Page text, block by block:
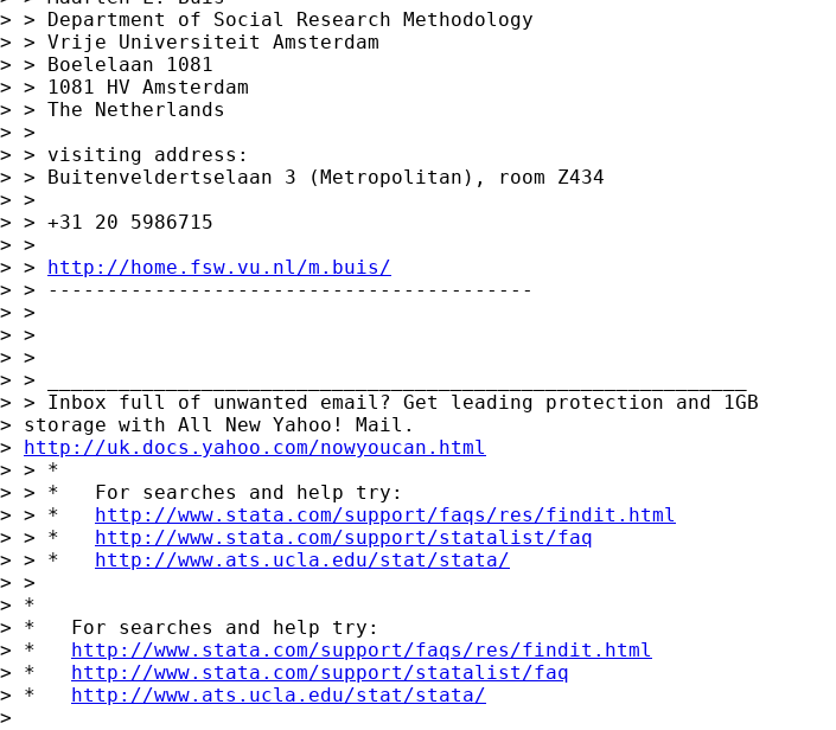
> > Department of Social Research Methodology
> > Vrije Universiteit Amsterdam
> > Boelelaan 1081
> > 1081 HV Amsterdam
> > The Netherlands
> >
> > visiting address:
> > Buitenveldertselaan 3 (Metropolitan), room Z434
> >
> > +31 20 5986715
> >
> > http://home.fsw.vu.nl/m.buis/
> > -----------------------------------------
> >
> >
> >
> > ___________________________________________________________
> > Inbox full of unwanted email? Get leading protection and 1GB
> storage with All New Yahoo! Mail.
> http://uk.docs.yahoo.com/nowyoucan.html
> > *
> > *   For searches and help try:
> > * http://www.stata.com/support/faqs/res/findit.html
> > * http://www.stata.com/support/statalist/faq
> > * http://www.ats.ucla.edu/stat/stata/
> >
> *
> *   For searches and help try:
> * http://www.stata.com/support/faqs/res/findit.html
> * http://www.stata.com/support/statalist/faq
> * http://www.ats.ucla.edu/stat/stata/
>